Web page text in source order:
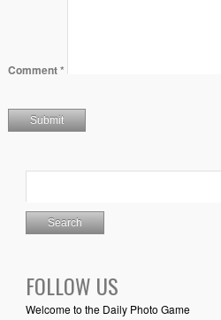
Comment*
FOLLOW US
Welcome to the Daily Photo Game